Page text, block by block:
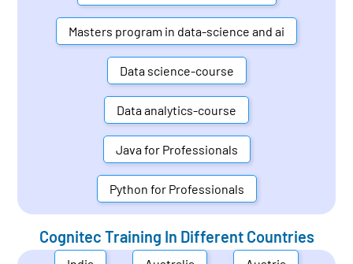
Masters program in data-science and ai
Data science-course
Data analytics-course
Java for Professionals
Python for Professionals
Cognitec Training In Different Countries